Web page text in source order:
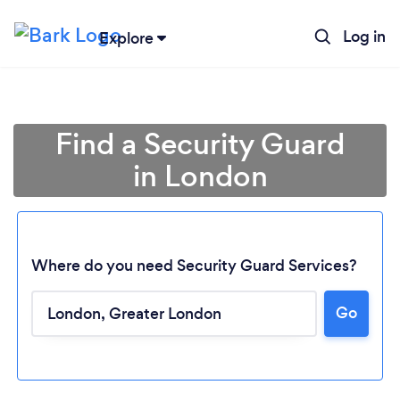
Explore Log in
Find a Security Guard
in London
Where do you need Security Guard Services?
Go